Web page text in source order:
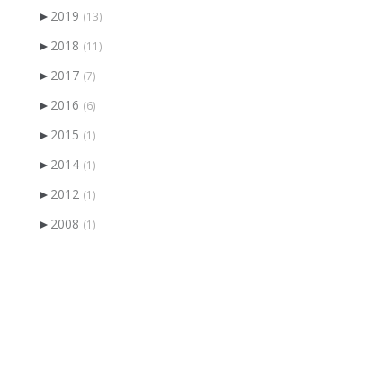
► 2019 (13)
► 2018 (11)
► 2017 (7)
► 2016 (6)
► 2015 (1)
► 2014 (1)
► 2012 (1)
► 2008 (1)